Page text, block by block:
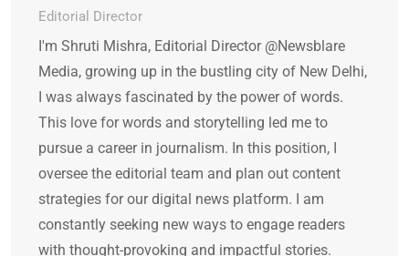
Editorial Director
I'm Shruti Mishra, Editorial Director @Newsblare
Media, growing up in the bustling city of New Delhi,
I was always fascinated by the power of words.
This love for words and storytelling led me to
pursue a career in journalism. In this position, I
oversee the editorial team and plan out content
strategies for our digital news platform. I am
constantly seeking new ways to engage readers
with thought-provoking and impactful stories.